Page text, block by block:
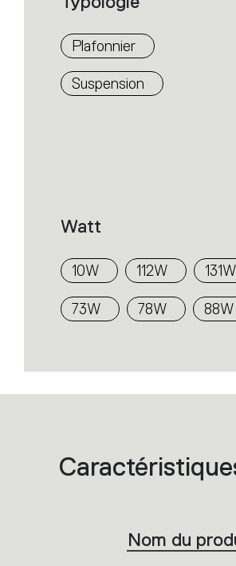
Plafonnier
Suspension
Watt
10W 112W 131W
73W 78W 88W
List
of
Nom du